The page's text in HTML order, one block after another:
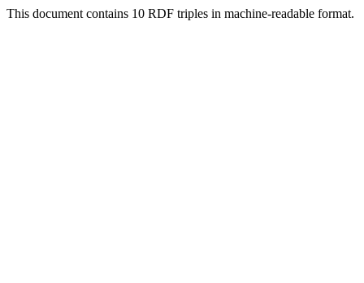
This document contains 10 RDF triples in machine-readable format.